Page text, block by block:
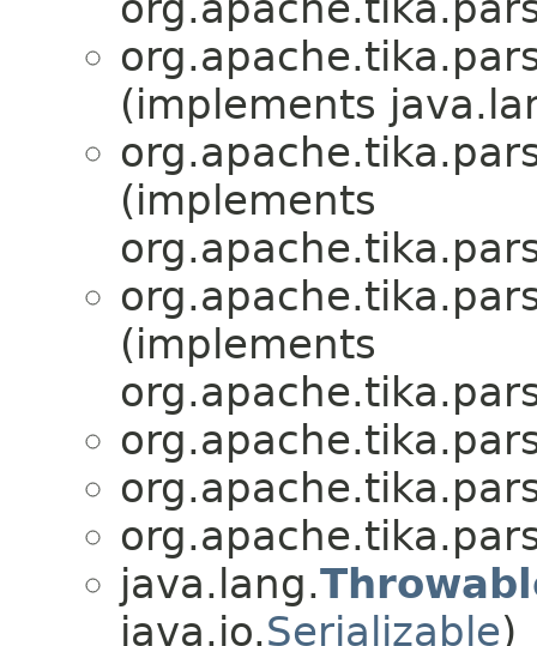
(implements
(implements
(implements
java.lang.
java.io.Serializable)